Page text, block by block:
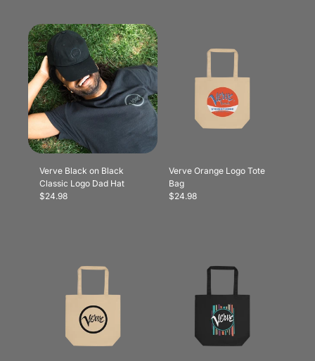
Verve Black on Black
Classic Logo Dad Hat
$24.98
Verve Orange Logo Tote
Bag
$24.98